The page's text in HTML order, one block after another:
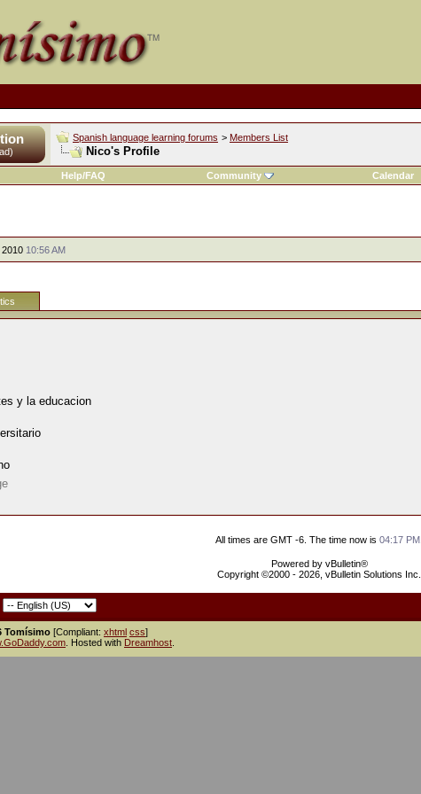
Spanish language learning forums > Members List
Nico's Profile
Help/FAQ Community Calendar
2010 10:56 AM
y la educacion
All times are GMT -6. The time now is 04:17 PM
Powered by vBulletin®
Copyright ©2000 - 2026, vBulletin Solutions Inc.
Tomísimo [Compliant: xhtml css]
. Hosted with Dreamhost